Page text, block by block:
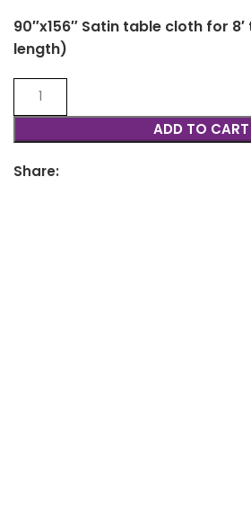
90″x156″ Satin table cloth for
length)
ADD TO CART
Share: